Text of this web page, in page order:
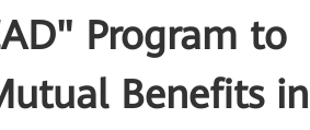
Program to
Benefits in